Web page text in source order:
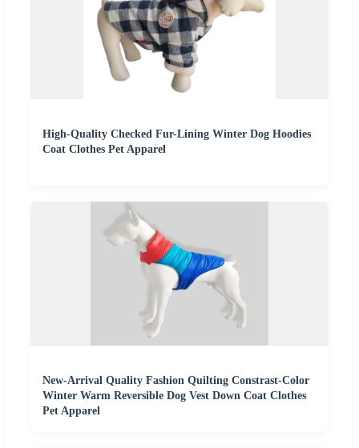
High-Quality Checked Fur-Lining Winter Dog Hoodies
Coat Clothes Pet Apparel
New-Arrival Quality Fashion Quilting Constrast-Color
Winter Warm Reversible Dog Vest Down Coat Clothes
Pet Apparel